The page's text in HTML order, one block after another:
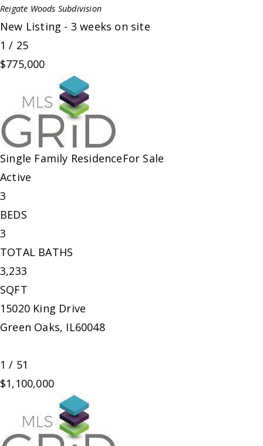
Reigate Woods Subdivision
New Listing - 3 weeks on site
1 / 25
$775,000
Single Family ResidenceFor Sale
Active
3
BEDS
3
TOTAL BATHS
3,233
SQFT
15020 King Drive
Green Oaks, IL60048
1 / 51
$1,100,000